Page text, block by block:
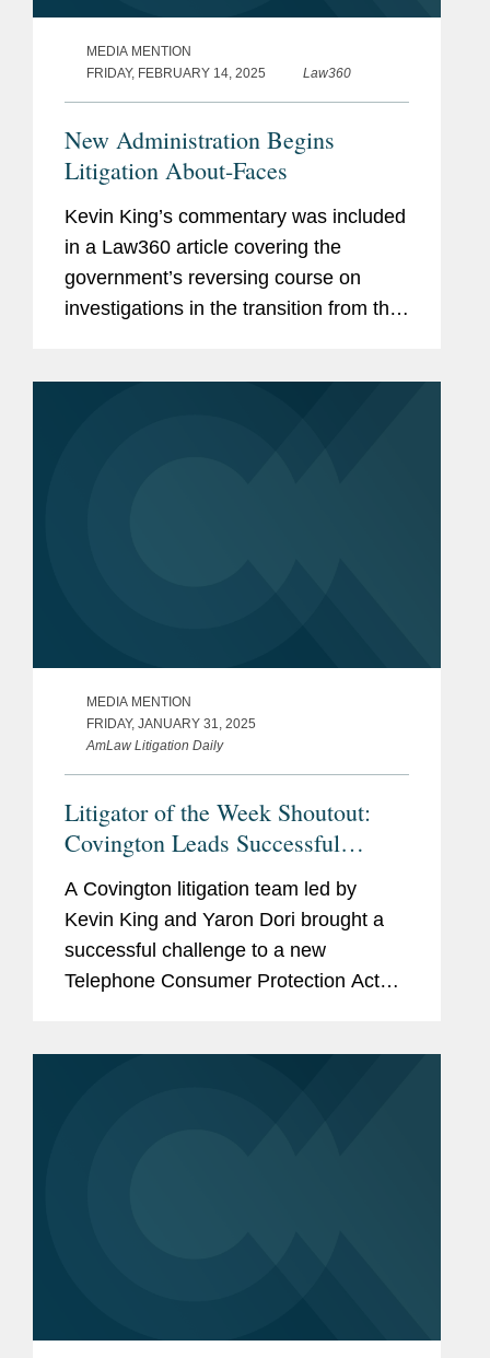
MEDIA MENTION
FRIDAY, FEBRUARY 14, 2025
Law360
New Administration Begins
Litigation About-Faces
Kevin King’s commentary was included
in a Law360 article covering the
government’s reversing course on
investigations in the transition from the
MEDIA MENTION
FRIDAY, JANUARY 31, 2025
AmLaw Litigation Daily
Litigator of the Week Shoutout:
Covington Leads Successful
Challenge to Telephone Consumer
Protection Act
A Covington litigation team led by
Kevin King and Yaron Dori brought a
successful challenge to a new
Telephone Consumer Protection Act